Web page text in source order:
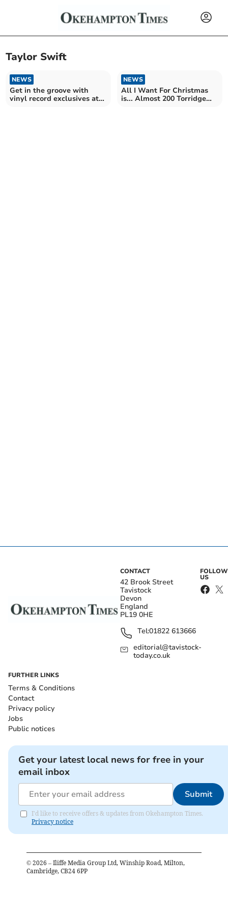
Taylor Swift
NEWS
Get in the groove with
vinyl record exclusives at
NEWS
All I Want For Christmas
is... Almost 200 Torridge
CONTACT
42 Brook Street
Tavistock
Devon
England
PL19 0HE
Tel:01822 613666
editorial@tavistock-
today.co.uk
FOLLOW
US
FURTHER LINKS
Terms & Conditions
Contact
Privacy policy
Jobs
Public notices
Get your latest local news for free in your
email inbox
Submit
I'd like to receive offers & updates from Okehampton Times.
Privacy notice
© 2026 – Iliffe Media Group Ltd, Winship Road, Milton,
Cambridge, CB24 6PP